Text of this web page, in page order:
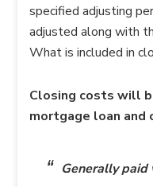
specified adjusting
adjusted along with
What is included in
Closing costs will
mortgage loan and
Generally